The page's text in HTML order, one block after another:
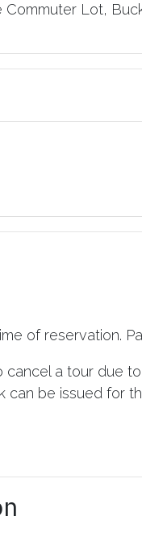
Commuter Lot,
of reservation.
cancel a tour due
can be issued for